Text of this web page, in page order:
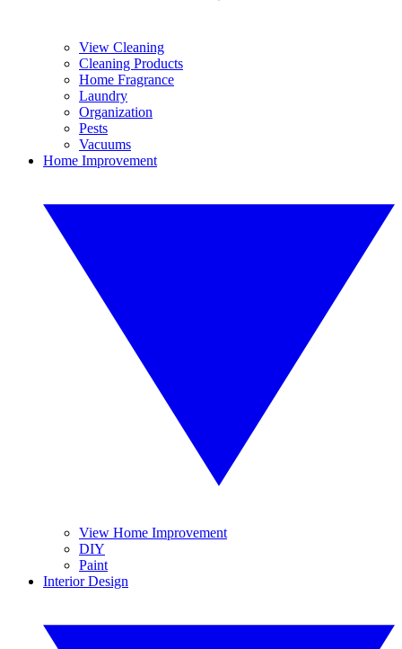
View Cleaning
Cleaning Products
Home Fragrance
Laundry
Organization
Pests
Vacuums
Home Improvement
View Home Improvement
DIY
Paint
Interior Design